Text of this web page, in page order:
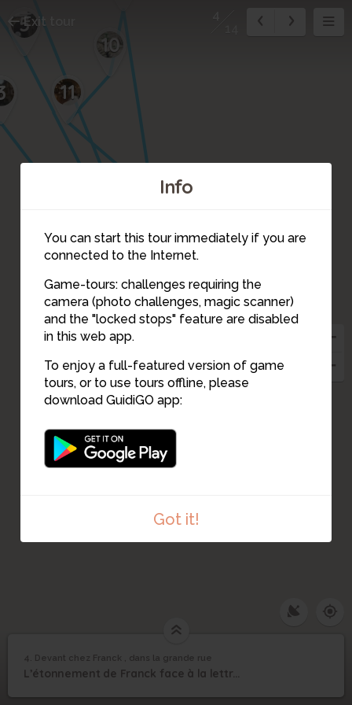
Info
You can start this tour immediately if you are
connected to the Internet.
Game-tours: challenges requiring the
camera (photo challenges, magic scanner)
and the "locked stops" feature are disabled
in this web app.
To enjoy a full-featured version of game
tours, or to use tours offline, please
download GuidiGO app:
Got it!
14
13
12
11
10
8
5
4
Exit tour
1 /4 La découverte d'une lettre
4
Devant chez Franck ,
4. Devant chez Franck , dans la grande rue
L’étonnement de Franck face à la lettre rouge.